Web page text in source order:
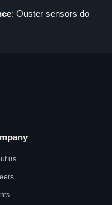
: Ouster sensors do
us